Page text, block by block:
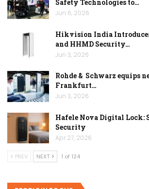
Safety Technologies to…
Jun 6, 2026
Hikvision India
and HHMD Security…
Jun 3, 2026
Rohde & Schwarz equips
Frankfurt…
Jun 3, 2026
Hafele Nova Digital Lock:
Security
Apr 27, 2026
PREV NEXT 1 of 124